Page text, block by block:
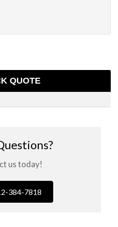
QUOTE
us today!
384-7818